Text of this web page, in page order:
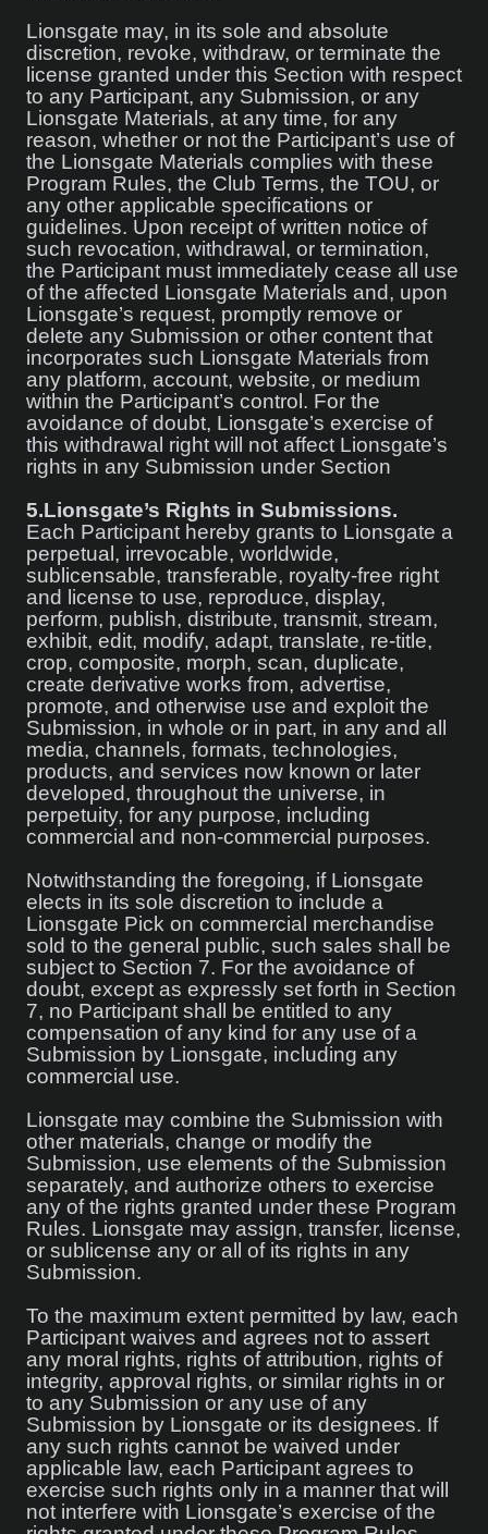
Lionsgate may, in its sole and absolute
discretion, revoke, withdraw, or terminate the
license granted under this Section with respect
to any Participant, any Submission, or any
Lionsgate Materials, at any time, for any
reason, whether or not the Participant’s use of
the Lionsgate Materials complies with these
Program Rules, the Club Terms, the TOU, or
any other applicable specifications or
guidelines. Upon receipt of written notice of
such revocation, withdrawal, or termination,
the Participant must immediately cease all use
of the affected Lionsgate Materials and, upon
Lionsgate’s request, promptly remove or
delete any Submission or other content that
incorporates such Lionsgate Materials from
any platform, account, website, or medium
within the Participant’s control. For the
avoidance of doubt, Lionsgate’s exercise of
this withdrawal right will not affect Lionsgate’s
rights in any Submission under Section
5.Lionsgate’s Rights in Submissions.
Each Participant hereby grants to Lionsgate a
perpetual, irrevocable, worldwide,
sublicensable, transferable, royalty-free right
and license to use, reproduce, display,
perform, publish, distribute, transmit, stream,
exhibit, edit, modify, adapt, translate, re-title,
crop, composite, morph, scan, duplicate,
create derivative works from, advertise,
promote, and otherwise use and exploit the
Submission, in whole or in part, in any and all
media, channels, formats, technologies,
products, and services now known or later
developed, throughout the universe, in
perpetuity, for any purpose, including
commercial and non-commercial purposes.
Notwithstanding the foregoing, if Lionsgate
elects in its sole discretion to include a
Lionsgate Pick on commercial merchandise
sold to the general public, such sales shall be
subject to Section 7. For the avoidance of
doubt, except as expressly set forth in Section
7, no Participant shall be entitled to any
compensation of any kind for any use of a
Submission by Lionsgate, including any
commercial use.
Lionsgate may combine the Submission with
other materials, change or modify the
Submission, use elements of the Submission
separately, and authorize others to exercise
any of the rights granted under these Program
Rules. Lionsgate may assign, transfer, license,
or sublicense any or all of its rights in any
Submission.
To the maximum extent permitted by law, each
Participant waives and agrees not to assert
any moral rights, rights of attribution, rights of
integrity, approval rights, or similar rights in or
to any Submission or any use of any
Submission by Lionsgate or its designees. If
any such rights cannot be waived under
applicable law, each Participant agrees to
exercise such rights only in a manner that will
not interfere with Lionsgate’s exercise of the